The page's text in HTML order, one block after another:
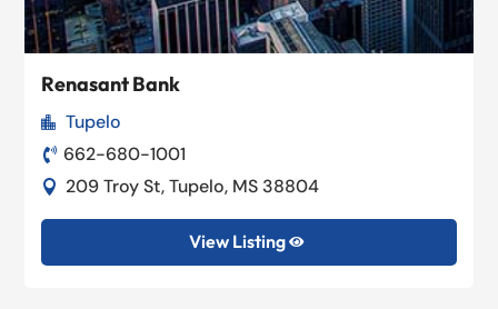
Renasant Bank
 Tupelo
 662-680-1001
 209 Troy St, Tupelo, MS 38804
View Listing 